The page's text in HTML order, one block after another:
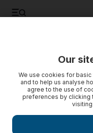
Iranian human rights
Nasrin Sotoudeh takes
judicial authorities bow
young daughter
Our
We use cookies for
and to help us analyse
agree to the use of
preferences by clicking